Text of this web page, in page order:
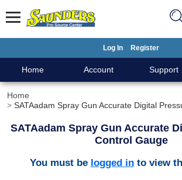
Log In Register
Home Account Support
Home
SATAadam Spray Gun Accurate Digital
SATAadam Spray Gun Accurate
Control Gauge
You must be logged into view